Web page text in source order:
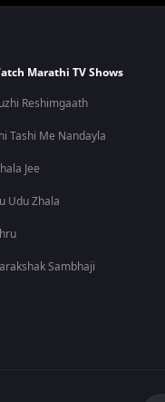
Marathi TV Shows
Reshimgaath
Tashi Me Nandayla
Jee
Udu Zhala
Sambhaji